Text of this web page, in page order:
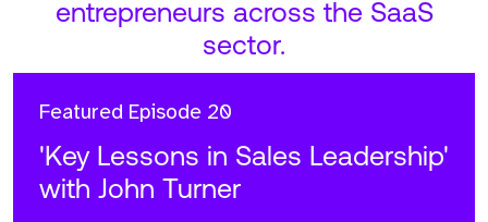
entrepreneurs across the SaaS
sector.
Featured Episode 20
'Key Lessons in Sales Leadership'
with John Turner